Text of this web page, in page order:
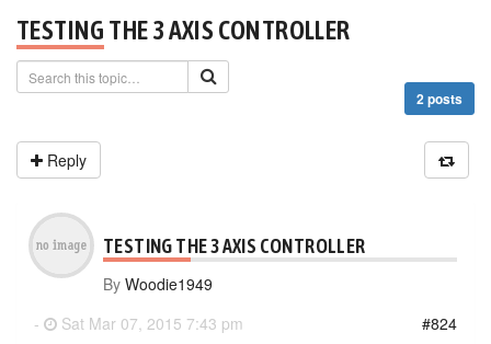
TESTING THE 3 AXIS CONTROLLER
2 posts
Reply
TESTING THE 3 AXIS CONTROLLER
By Woodie1949
-
Sat Mar 07, 2015 7:43 pm
#824